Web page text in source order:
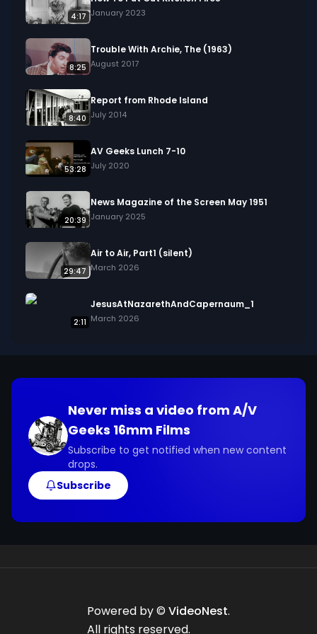
4:17 January 2023
8:25
Trouble With Archie, The (1963)
August 2017
8:40
Report from Rhode Island
July 2014
53:28
AV Geeks Lunch 7-10
July 2020
20:39
News Magazine of the Screen May 1951
January 2025
29:47
Air to Air, Part1 (silent)
March 2026
2:11
JesusAtNazarethAndCapernaum_1
March 2026
Never miss a video from A/V
Geeks 16mm Films
Subscribe to get notified when new content
drops.
Subscribe
Powered by © VideoNest.
All rights reserved.